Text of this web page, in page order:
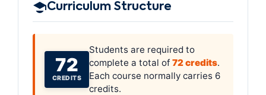
Curriculum Structure
72
CREDITS
Students are required to
complete a total of 72 credits.
Each course normally carries 6
credits.